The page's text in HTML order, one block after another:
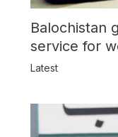
Balochistan
service for
Latest